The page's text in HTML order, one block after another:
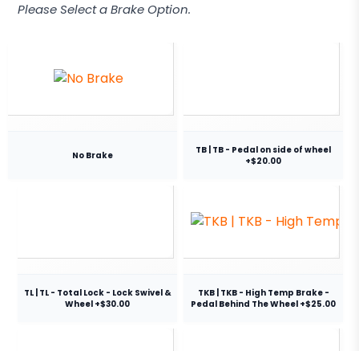
Please Select a Brake Option.
No Brake
TB | TB - Pedal on side of wheel
+$20.00
TL | TL - Total Lock - Lock Swivel &
Wheel +$30.00
TKB | TKB - High Temp Brake -
Pedal Behind The Wheel +$25.00